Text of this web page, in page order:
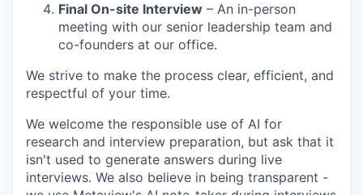
Final On-site Interview – An in-person
meeting with our senior leadership team and
co-founders at our office.
We strive to make the process clear, efficient, and
respectful of your time.
We welcome the responsible use of AI for
research and interview preparation, but ask that it
isn't used to generate answers during live
interviews. We also believe in being transparent -